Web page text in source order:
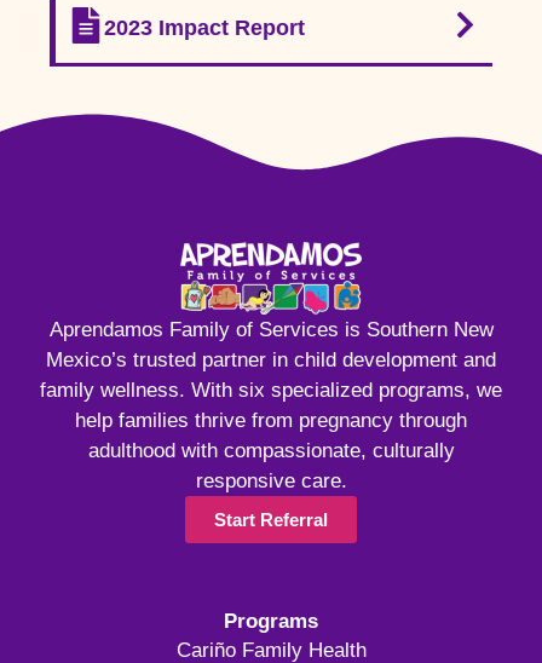
2023 Impact Report
Aprendamos Family of Services is Southern New
Mexico’s trusted partner in child development and
family wellness. With six specialized programs, we
help families thrive from pregnancy through
adulthood with compassionate, culturally
responsive care.
Start Referral
Programs
Cariño Family Health